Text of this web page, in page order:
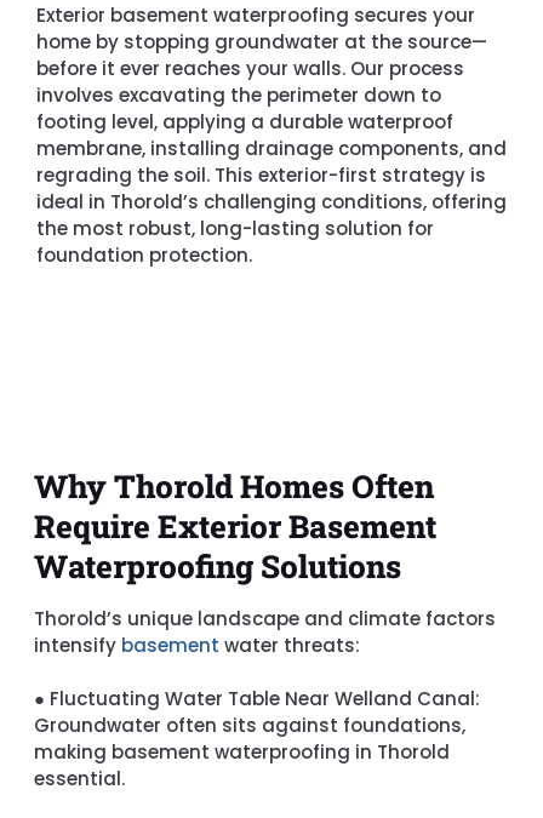
Exterior basement waterproofing secures your
home by stopping groundwater at the source—
before it ever reaches your walls. Our process
involves excavating the perimeter down to
footing level, applying a durable waterproof
membrane, installing drainage components, and
regrading the soil. This exterior-first strategy is
ideal in Thorold’s challenging conditions, offering
the most robust, long-lasting solution for
foundation protection.
Why Thorold Homes Often
Require Exterior Basement
Waterproofing Solutions
Thorold’s unique landscape and climate factors
intensify basement water threats:
● Fluctuating Water Table Near Welland Canal:
Groundwater often sits against foundations,
making basement waterproofing in Thorold
essential.